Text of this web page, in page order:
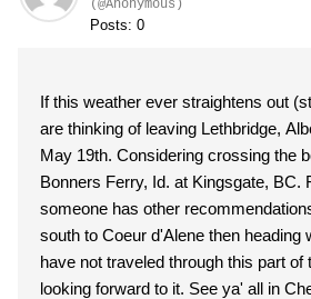
(@Anonymous)
Posts: 0
If this weather ever straightens out
are thinking of leaving Lethbridge,
May 19th. Considering crossing the
Bonners Ferry, Id. at Kingsgate, BC.
someone has other
south to Coeur d'Alene then heading
have not traveled through this part of
looking forward to it. See ya' all in